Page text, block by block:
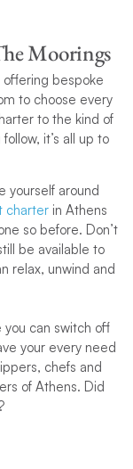
Moorings
bespoke
to choose every
to the kind of
it’s all up to
yourself around
charterin Athens
so before. Don’t
be available to
relax, unwind and
you can switch off
your every need
chefs and
of Athens. Did